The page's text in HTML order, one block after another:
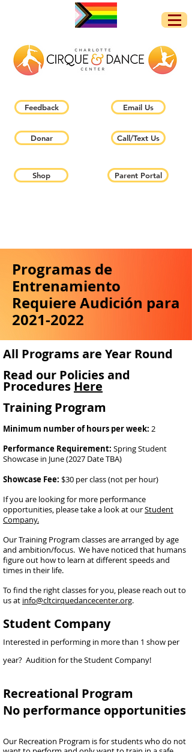
Donar
Parent Portal
Call/Text Us
Email Us
Feedback
Shop
Programas de
Entrenamiento
Requiere Audición para
2021-2022
All Programs are Year Round
Read our Policies and
Procedures Here
Training Program
Minimum number of hours per week: 2
Performance Requirement: Spring Student
Showcase in June (2027 Date TBA)
Showcase Fee: $30 per class (not per hour)
If you are looking for more performance
opportunities, please take a look at ourStudent
Company.
Our Training Program classes are arranged by age
and ambition/focus. We have noticed that humans
figure out how to learn at different speeds and
times in their life.
To find the right classes for you, please reach out to
us at info@cltcirquedancecenter.org.
Student Company
Interested in performing in more than 1 show per
year? Audition for the Student Company!
Recreational Program
No performance opportunities
Our Recreation Program is for students who do not